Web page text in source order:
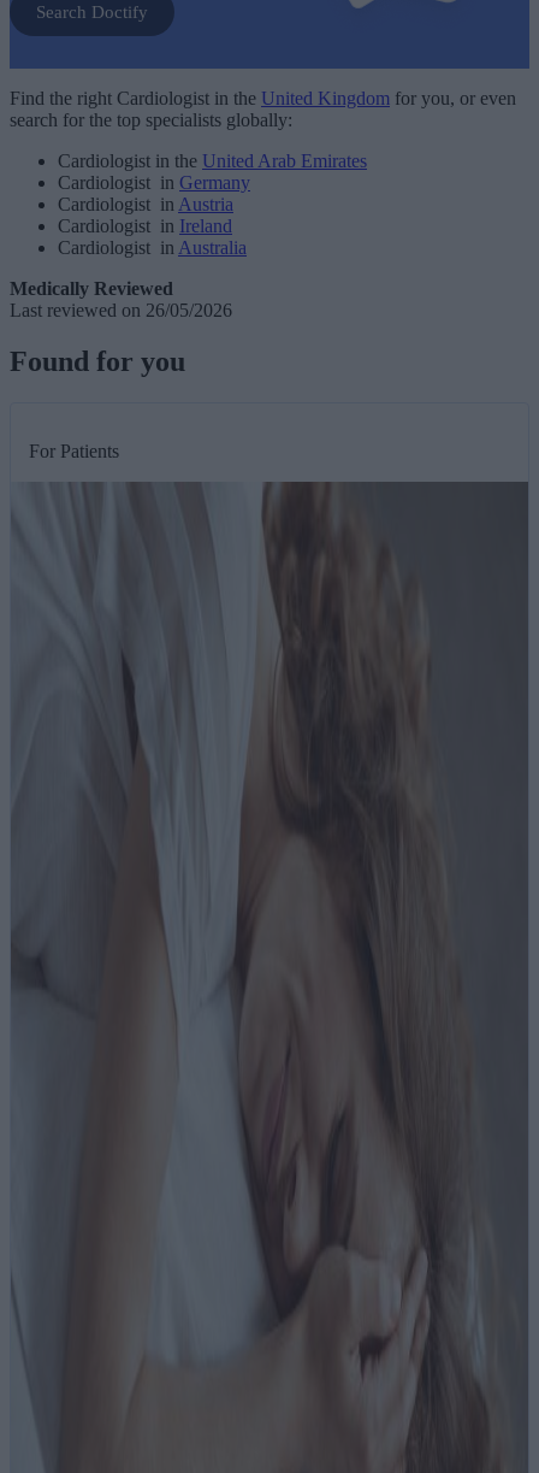
Search Doctify
Find the right Cardiologist in the United Kingdom for you, or even
search for the top specialists globally:
Cardiologist in the United Arab Emirates
Cardiologist in Germany
Cardiologist in Austria
Cardiologist in Ireland
Cardiologist in Australia
Medically Reviewed
Last reviewed on 26/05/2026
Found for you
For Patients